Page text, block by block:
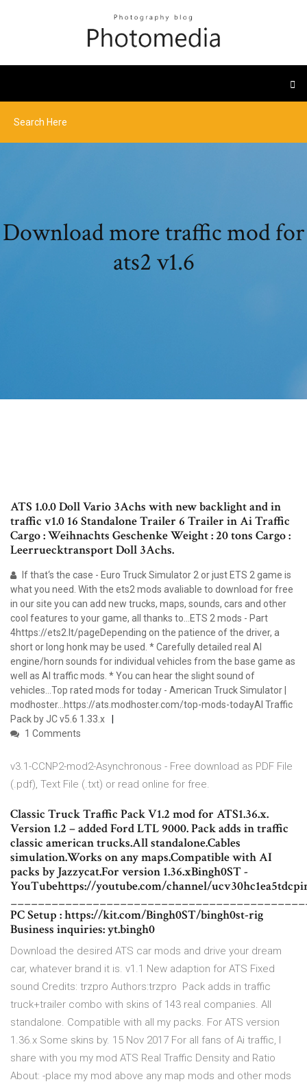
Download more traffic mod for
ats2 v1.6
ATS 1.0.0 Doll Vario 3Achs with new backlight and in
traffic v1.0 16 Standalone Trailer 6 Trailer in Ai Traffic
Cargo : Weihnachts Geschenke Weight : 20 tons Cargo :
Leerruecktransport Doll 3Achs.
If that‘s the case - Euro Truck Simulator 2 or just ETS 2 game is
what you need. With the ets2 mods avaliable to download for free
in our site you can add new trucks, maps, sounds, cars and other
cool features to your game, all thanks to…ETS 2 mods - Part
4https://ets2.lt/pageDepending on the patience of the driver, a
short or long honk may be used. * Carefully detailed real AI
engine/horn sounds for individual vehicles from the base game as
well as AI traffic mods. * You can hear the slight sound of
vehicles…Top rated mods for today - American Truck Simulator |
modhoster…https://ats.modhoster.com/top-mods-todayAI Traffic
Pack by JC v5.6 1.33.x
1 Comments
v3.1-CCNP2-mod2-Asynchronous - Free download as PDF File
(.pdf), Text File (.txt) or read online for free.
Classic Truck Traffic Pack V1.2 mod for ATS1.36.x.
Version 1.2 – added Ford LTL 9000. Pack adds in traffic
classic american trucks.All standalone.Cables
simulation.Works on any maps.Compatible with AI
packs by Jazzycat.For version 1.36.xBingh0ST -
YouTubehttps://youtube.com/channel/
PC Setup : https://kit.com/Bingh0ST/bingh0st-rig
Business inquiries: yt.bingh0
Download the desired ATS car mods and drive your dream
car, whatever brand it is. v1.1 New adaption for ATS Fixed
sound Credits: trzpro Authors:trzpro Pack adds in traffic
truck+trailer combo with skins of 143 real companies. All
standalone. Compatible with all my packs. For ATS version
1.36.x Some skins by. 15 Nov 2017 For all fans of Ai traffic, I
share with you my mod ATS Real Traffic Density and Ratio
About: -place my mod above any map mods and other mods